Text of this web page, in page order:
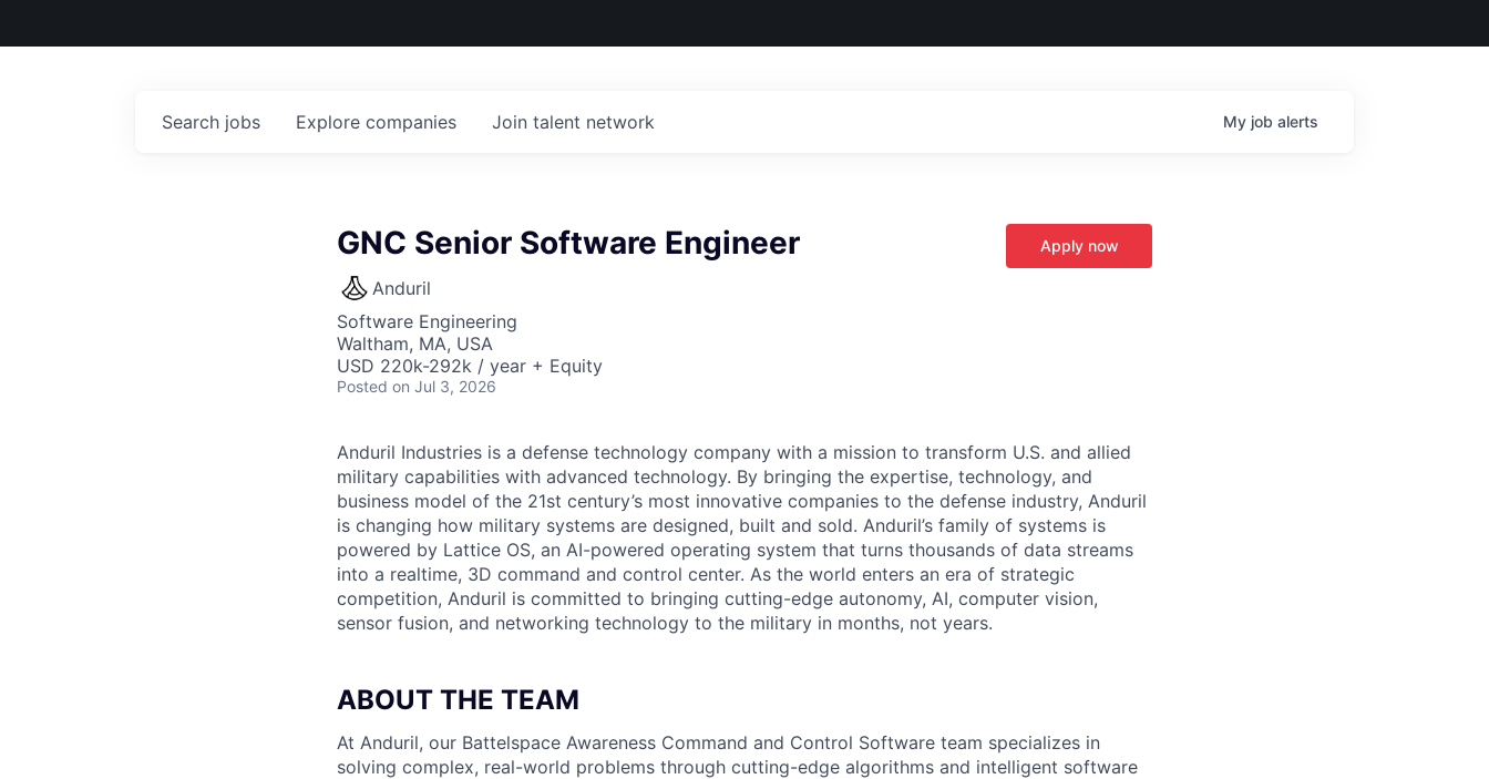
Search jobs Explore companies Join talent network My job alerts
GNC Senior Software Engineer
Anduril
Software Engineering
Waltham, MA, USA
USD 220k-292k / year + Equity
Posted on Jul 3, 2026
Apply now
Anduril Industries is a defense technology company with a mission to transform U.S. and allied
military capabilities with advanced technology. By bringing the expertise, technology, and
business model of the 21st century’s most innovative companies to the defense industry, Anduril
is changing how military systems are designed, built and sold. Anduril’s family of systems is
powered by Lattice OS, an AI-powered operating system that turns thousands of data streams
into a realtime, 3D command and control center. As the world enters an era of strategic
competition, Anduril is committed to bringing cutting-edge autonomy, AI, computer vision,
sensor fusion, and networking technology to the military in months, not years.
ABOUT THE TEAM
At Anduril, our Battelspace Awareness Command and Control Software team specializes in
solving complex, real-world problems through cutting-edge algorithms and intelligent software